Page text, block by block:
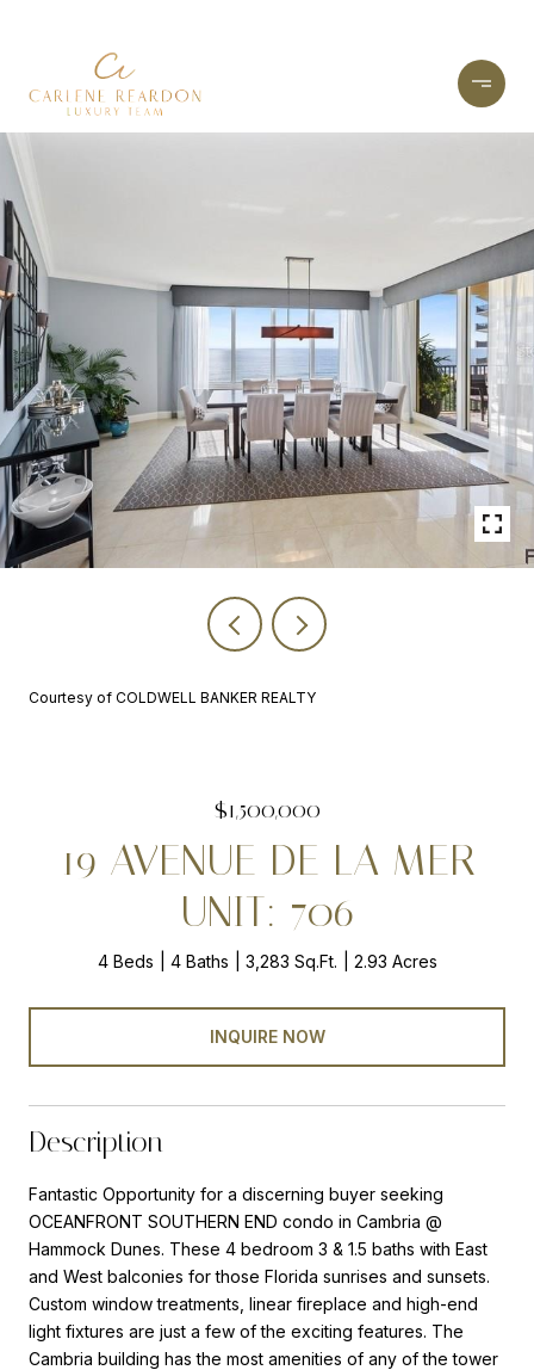
Courtesy of COLDWELL BANKER REALTY
$1,500,000
19 AVENUE DE LA MER
UNIT: 706
4 Beds 4 Baths 3,283 Sq.Ft. 2.93 Acres
INQUIRE NOW
Description
Fantastic Opportunity for a discerning buyer seeking
OCEANFRONT SOUTHERN END condo in Cambria @
Hammock Dunes. These 4 bedroom 3 & 1.5 baths with East
and West balconies for those Florida sunrises and sunsets.
Custom window treatments, linear fireplace and high-end
light fixtures are just a few of the exciting features. The
Cambria building has the most amenities of any of the tower